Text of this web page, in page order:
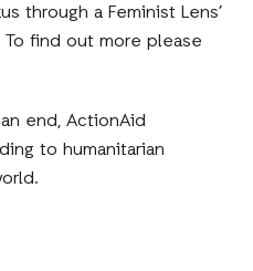
through a Feminist Lens’
find out more please
end, ActionAid
to humanitarian